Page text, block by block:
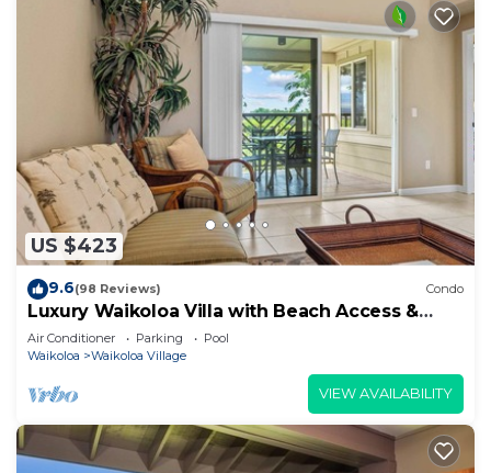
US $423
9.6(98 Reviews) Condo
Luxury Waikoloa Villa with Beach Access &
Pool
Air Conditioner Parking
Pool
Waikoloa
Waikoloa Village
VIEW AVAILABILITY